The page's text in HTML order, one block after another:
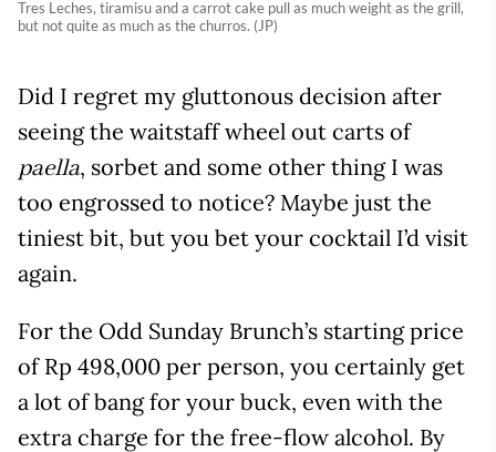
Tres Leches, tiramisu and a carrot cake pull as much weight as the grill,
but not quite as much as the churros. (JP)
Did I regret my gluttonous decision after
seeing the waitstaff wheel out carts of
paella, sorbet and some other thing I was
too engrossed to notice? Maybe just the
tiniest bit, but you bet your cocktail I’d visit
again.
For the Odd Sunday Brunch’s starting price
of Rp 498,000 per person, you certainly get
a lot of bang for your buck, even with the
extra charge for the free-flow alcohol. By